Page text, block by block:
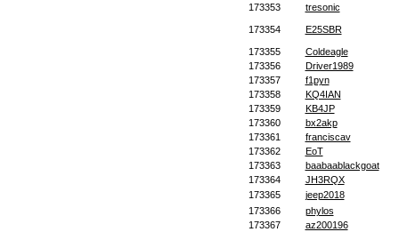
173353
tresonic
173354 E25SBR
173355
Coldeagle
173356
Driver1989
173357
f1pyn
173358
KQ4IAN
173359
KB4JP
173360
bx2akp
173361
franciscav
173362
EoT
173363
baabaablackgoat
173364
JH3RQX
173365
jeep2018
173366
phylos
173367
az200196